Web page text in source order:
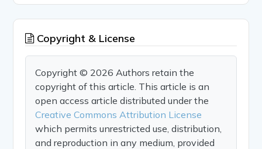
Copyright & License
Copyright © 2026 Authors retain the
copyright of this article. This article is an
open access article distributed under the
Creative Commons Attribution License
which permits unrestricted use, distribution,
and reproduction in any medium, provided